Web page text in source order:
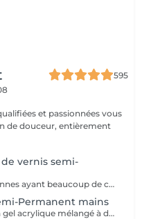
595
et passionnées vous
de douceur, entièrement
vernis semi-
Manucure intense pour les personnes ayant beaucoup de cuticules + appliquer vernis semi permanent.
Permanent mains
Le vernis semi-permanent est un gel acrylique mélangé à du vernis, appliqué sur l'ongle et durci par des UV. Il a la même texture qu'un vernis classique, est aussi liquide et a encore plus de brillance. Il reste impeccable, sans ternir et sans s'écailler jusqu'à 18 jours.